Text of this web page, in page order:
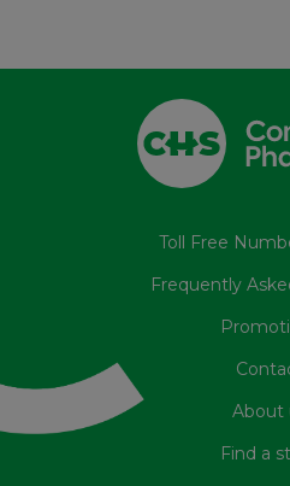
Toll Free
Frequently
About
Find a